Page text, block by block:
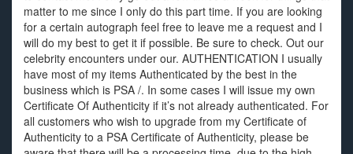
matter to me since I only do this part time. If you are looking
for a certain autograph feel free to leave me a request and I
will do my best to get it if possible. Be sure to check. Out our
celebrity encounters under our. AUTHENTICATION I usually
have most of my items Authenticated by the best in the
business which is PSA /. In some cases I will issue my own
Certificate Of Authenticity if it’s not already authenticated. For
all customers who wish to upgrade from my Certificate of
Authenticity to a PSA Certificate of Authenticity, please be